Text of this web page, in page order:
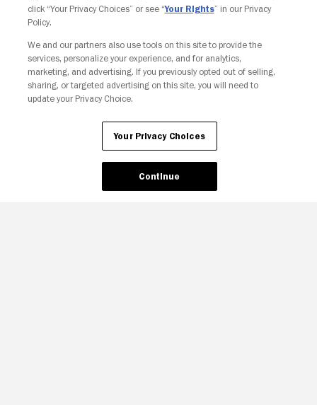
Your Privacy Choices
click “Your Privacy Choices” or see “Your Rights” in our Privacy
Policy.
We and our partners also use tools on this site to provide the
services, personalize your experience, and for analytics,
marketing, and advertising. If you previously opted out of selling,
sharing, or targeted advertising on this site, you will need to
update your Privacy Choice.
Your Privacy Choices
Continue